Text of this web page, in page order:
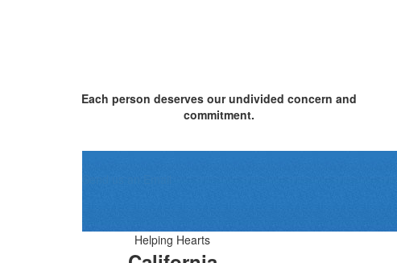
Each person deserves our undivided concern and
commitment.
Helping Hearts